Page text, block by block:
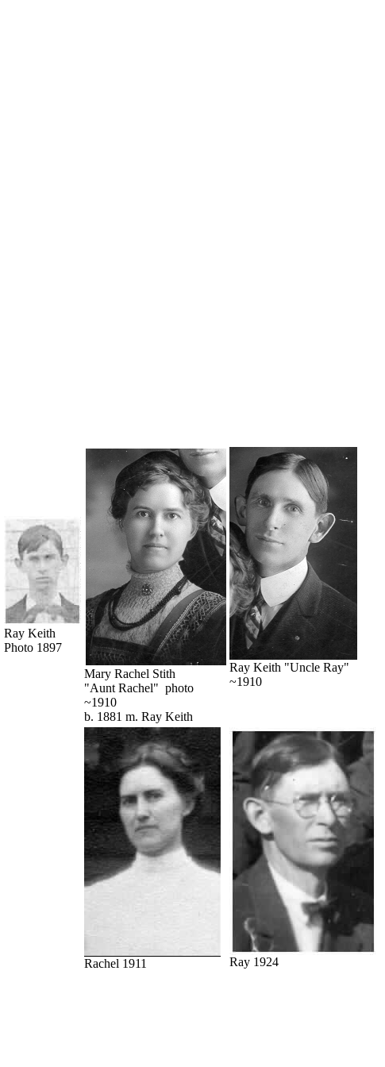
Ray Keith
Photo 1897
Mary Rachel Stith
"Aunt Rachel" photo
~1910
b. 1881 m. Ray Keith
Ray Keith "Uncle Ray"
~1910
Rachel 1911 Ray 1924